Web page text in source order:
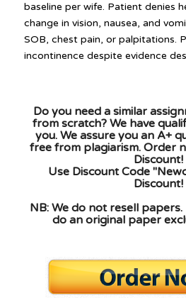
baseline per wife. Patient denies
change in vision, nausea, and
SOB, chest pain, or palpitations.
incontinence despite evidence
Do you need a similar
from scratch? We have
you. We assure you an A+
free from plagiarism. Order
Discount!
Use Discount Code
Discount!
NB: We do not resell
do an original paper